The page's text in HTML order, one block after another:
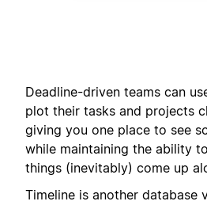
Deadline-driven teams can
plot their tasks and projects
giving you one place to see
while maintaining the ability
things (inevitably) come up
Timeline is another database